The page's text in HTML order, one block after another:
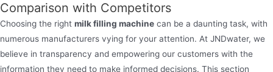
Comparison with Competitors
Choosing the right milk filling machine can be a daunting task, with
numerous manufacturers vying for your attention. At JNDwater, we
believe in transparency and empowering our customers with the
information they need to make informed decisions. This section